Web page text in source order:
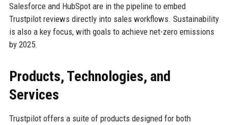
Salesforce and HubSpot are in the pipeline to embed
Trustpilot reviews directly into sales workflows. Sustainability
is also a key focus, with goals to achieve net-zero emissions
by 2025.
Products, Technologies, and
Services
Trustpilot offers a suite of products designed for both